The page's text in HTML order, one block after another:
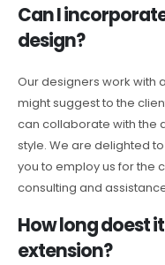
Can I
design?
Our designers work with
might suggest to the
can collaborate with the
style. We are delighted
you to employ us for the
consulting and
How long doest
extension?